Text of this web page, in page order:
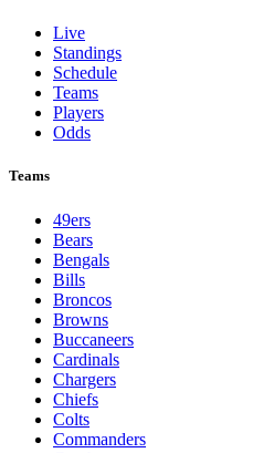
Live
Standings
Schedule
Teams
Players
Odds
Teams
49ers
Bears
Bengals
Bills
Broncos
Browns
Buccaneers
Cardinals
Chargers
Chiefs
Colts
Commanders